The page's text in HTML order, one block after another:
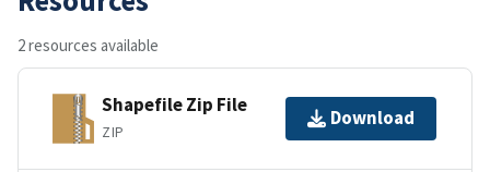
2 resources available
Shapefile Zip File
ZIP
Download